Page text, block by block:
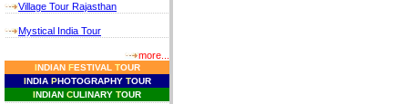
Village Tour Rajasthan
Mystical India Tour
more...
INDIANFESTIVAL TOUR
INDIAPHOTOGRAPHYTOUR
INDIAN CULINARY TOUR